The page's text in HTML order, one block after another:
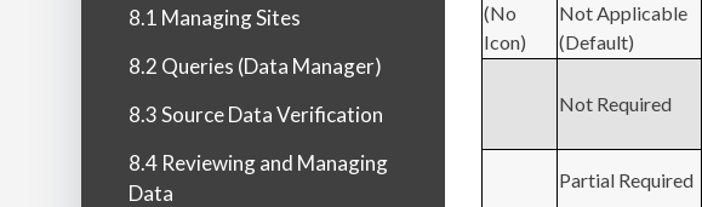
8.1 Managing Sites
8.2 Queries (Data Manager)
8.3 Source Data Verification
8.4 Reviewing and Managing
Data
(No
Icon)
Not Applicable
(Default)
Not Required
Partial Required